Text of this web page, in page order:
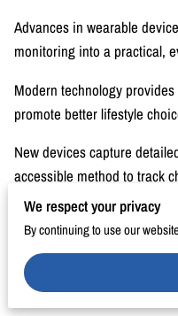
Advances in wearable
monitoring into a practical,
Modern technology
promote better lifestyle
New devices capture
accessible method to track
These innovations support
personal engagement with
sensor design and data
intrusive and more
We respect your privacy
By continuing to use our